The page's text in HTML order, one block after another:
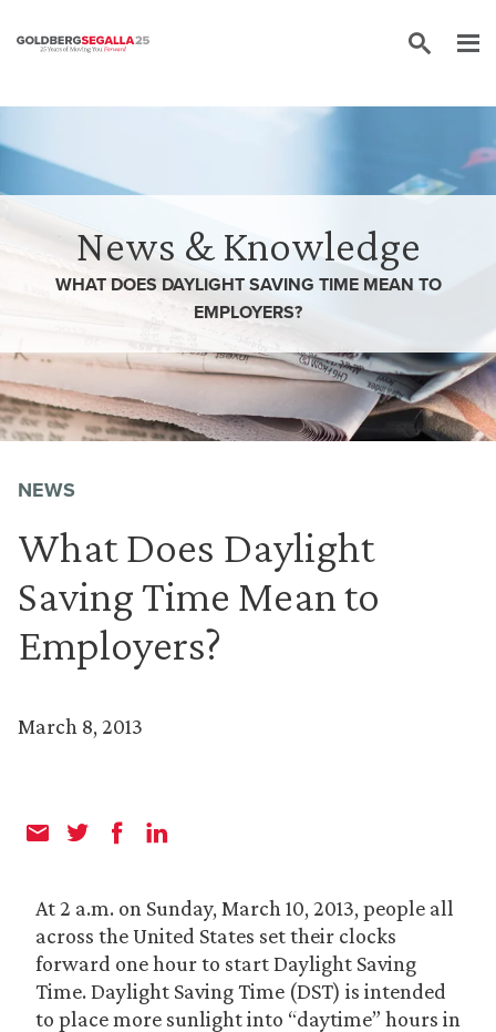
News & Knowledge
WHAT DOES DAYLIGHT SAVING TIME MEAN TO
EMPLOYERS?
NEWS
What Does Daylight
Saving Time Mean to
Employers?
March 8, 2013
At 2 a.m. on Sunday, March 10, 2013, people all
across the United States set their clocks
forward one hour to start Daylight Saving
Time. Daylight Saving Time (DST) is intended
to place more sunlight into “daytime” hours in